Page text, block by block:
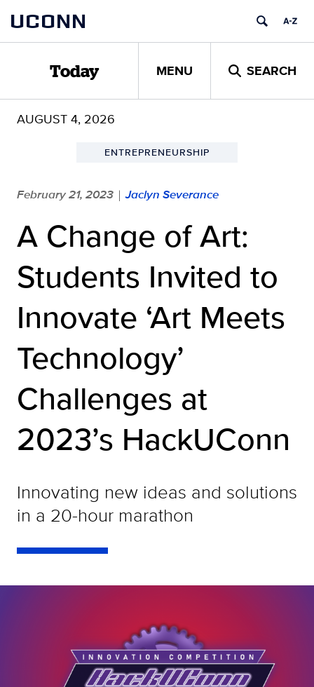
content
UCONN
Today MENU SEARCH
AUGUST 4, 2026
ENTREPRENEURSHIP
February 21, 2023 | Jaclyn Severance
A Change of Art:
Students Invited to
Innovate ‘Art Meets
Technology’
Challenges at
2023’s HackUConn
Innovating new ideas and solutions
in a 20-hour marathon